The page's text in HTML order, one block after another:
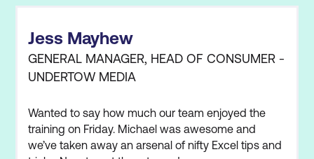
Jess Mayhew
GENERAL MANAGER, HEAD OF CONSUMER -
UNDERTOW MEDIA
Wanted to say how much our team enjoyed the
training on Friday. Michael was awesome and
we’ve taken away an arsenal of nifty Excel tips and